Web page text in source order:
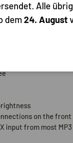
on the front
input from most
Alle
dem24. August